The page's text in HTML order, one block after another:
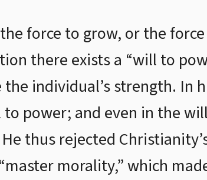
force to grow, or the
there exists a “will to
individual’s strength. In
power; and even in the
He thus rejected
morality,” which